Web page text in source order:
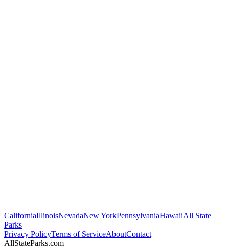
CaliforniaIllinoisNevadaNew YorkPennsylvaniaHawaiiAll State
Parks
Privacy PolicyTerms of ServiceAboutContact
AllStateParks.com